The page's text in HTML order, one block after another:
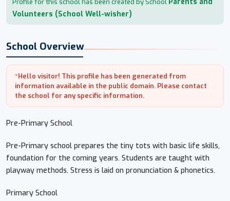
Volunteers (School Well-wisher)
School Overview
*Hello visitor! This profile has been generated from
information available in the public domain. Please contact
the school for any specific information.
Pre-Primary School
Pre-Primary school prepares the tiny tots with basic life skills,
foundation for the coming years. Students are taught with
playway methods. Stress is laid on pronunciation & phonetics.
Primary School